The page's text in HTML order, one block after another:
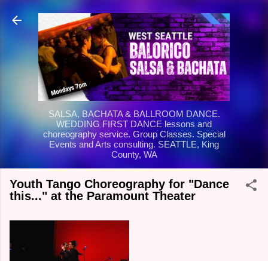
Skip to main content
SALSA, BACHATA & BALLROOM DANCE.
WEDDING FIRST DANCE lessons and
choreography service. Group Classes. Special
Events and Arts consulting. SEATTLE, King
County, WA
Youth Tango Choreography for "Dance
this..." at the Paramount Theater